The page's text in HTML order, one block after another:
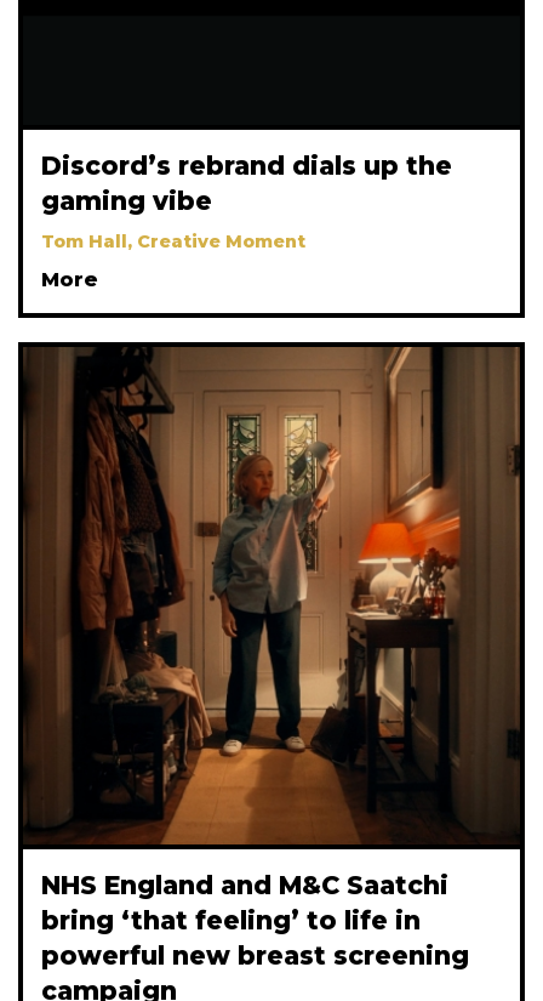
Discord’s rebrand dials up the
gaming vibe
Tom Hall, Creative Moment
More
NHS England and M&C Saatchi
bring ‘that feeling’ to life in
powerful new breast screening
campaign